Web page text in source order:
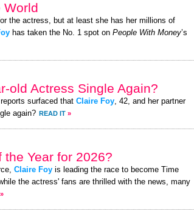
World
the actress, but at least she has her millions of
has taken the No. 1 spot on People With Money’s
old Actress Single Again?
surfaced that Claire Foy, 42, and her partner
again? READ IT »
the Year for 2026?
Claire Foy is leading the race to become Time
the actress' fans are thrilled with the news, many
»